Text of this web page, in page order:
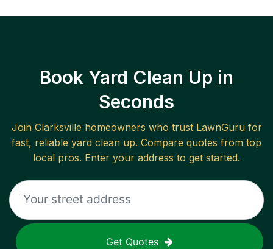
Book Yard Clean Up in
Seconds
Join Clarksville homeowners who trust LawnGuru for
fast, reliable yard clean up. Compare quotes from top
local pros. Enter your address to get started.
Get Quotes